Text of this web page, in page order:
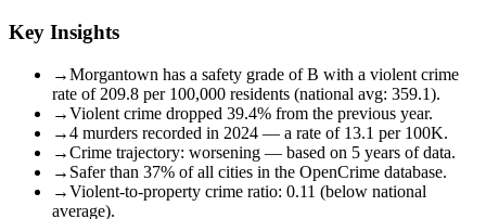
Key Insights
→Morgantown has a safety grade of B with a violent crime
rate of 209.8 per 100,000 residents (national avg: 359.1).
→Violent crime dropped 39.4% from the previous year.
→4 murders recorded in 2024 — a rate of 13.1 per 100K.
→Crime trajectory: worsening — based on 5 years of data.
→ Safer than 37% of all cities in the OpenCrime database.
→Violent-to-property crime ratio: 0.11 (below national
average).